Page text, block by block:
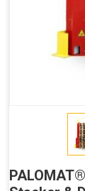
"Plug and